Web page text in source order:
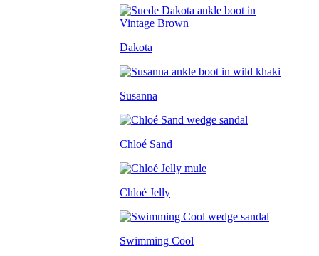
Dakota
Susanna
Chloé Sand
Chloé Jelly
Swimming Cool